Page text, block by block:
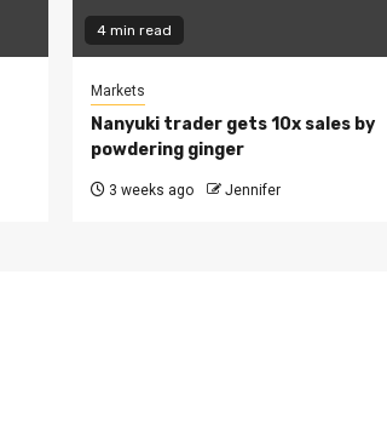
4 min read
Markets
Nanyuki trader gets 10x sales by
powdering ginger
3 weeks ago Jennifer